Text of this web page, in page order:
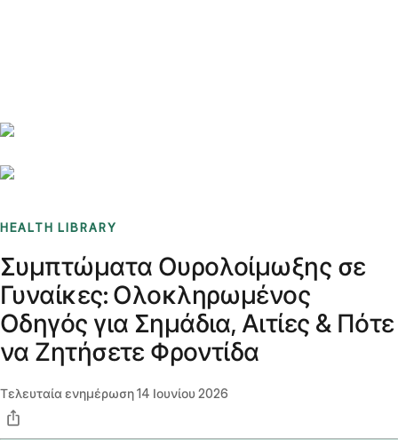
HEALTH LIBRARY
Συμπτώματα Ουρολοίμωξης σε
Γυναίκες: Ολοκληρωμένος
Οδηγός για Σημάδια, Αιτίες & Πότε
να Ζητήσετε Φροντίδα
Τελευταία ενημέρωση14 Ιουνίου 2026